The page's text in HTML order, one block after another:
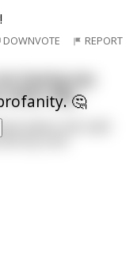
DOWNVOTE REPORT
🤔
having sex
other day…
when she said
my cock